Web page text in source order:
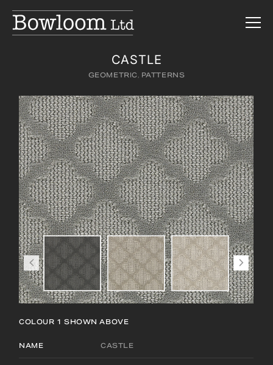
CASTLE
GEOMETRIC, PATTERNS
COLOUR 1 SHOWN ABOVE
NAME CASTLE